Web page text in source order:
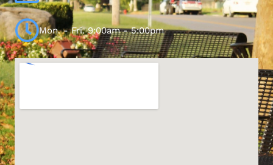
Mon. - Fri. 9:00am - 5:00pm